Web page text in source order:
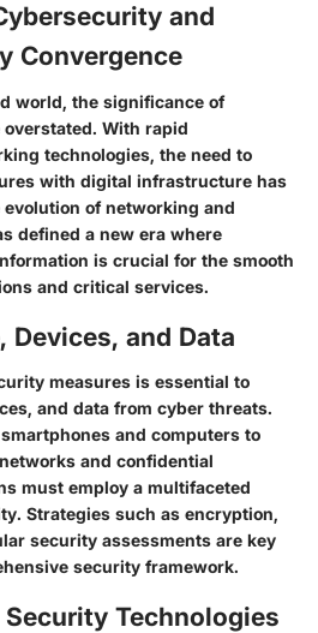
and
Convergence
world, the significance of
With rapid
technologies, the need to
with digital infrastructure has
of networking and
defined a new era where
is crucial for the smooth
and critical services.
Devices, and Data
measures is essential to
and data from cyber threats.
and computers to
and confidential
must employ a multifaceted
Strategies such as encryption,
security assessments are key
security framework.
Technologies